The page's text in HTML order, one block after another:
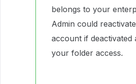
belongs to your
Admin could
account if deactivated
your folder access.